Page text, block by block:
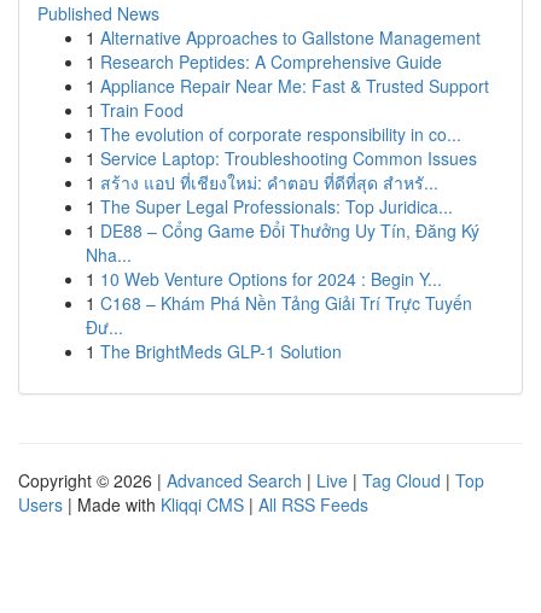
Published News
1 Alternative Approaches to Gallstone Management
1 Research Peptides: A Comprehensive Guide
1 Appliance Repair Near Me: Fast & Trusted Support
1 Train Food
1 The evolution of corporate responsibility in co...
1 Service Laptop: Troubleshooting Common Issues
1 สร้าง แอป ที่เชียงใหม่: คำตอบ ที่ดีที่สุด สำหรั...
1 The Super Legal Professionals: Top Juridica...
1 DE88 – Cổng Game Đổi Thưởng Uy Tín, Đăng Ký
Nha...
1 10 Web Venture Options for 2024 : Begin Y...
1 C168 – Khám Phá Nền Tảng Giải Trí Trực Tuyến
Đư...
1 The BrightMeds GLP-1 Solution
Copyright © 2026 | Advanced Search | Live | Tag Cloud | Top
Users | Made with Kliqqi CMS | All RSS Feeds